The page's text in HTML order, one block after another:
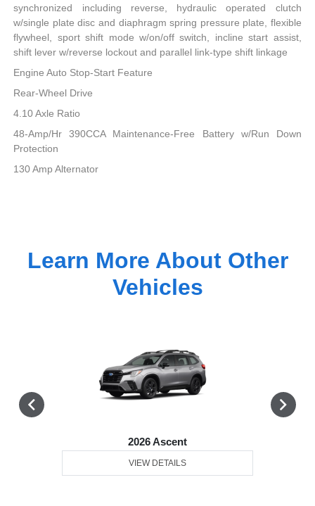
synchronized including reverse, hydraulic operated clutch
w/single plate disc and diaphragm spring pressure plate, flexible
flywheel, sport shift mode w/on/off switch, incline start assist,
shift lever w/reverse lockout and parallel link-type shift linkage
Engine Auto Stop-Start Feature
Rear-Wheel Drive
4.10 Axle Ratio
48-Amp/Hr 390CCA Maintenance-Free Battery w/Run Down
Protection
130 Amp Alternator
Learn More About Other
Vehicles
2026 Ascent
VIEW DETAILS